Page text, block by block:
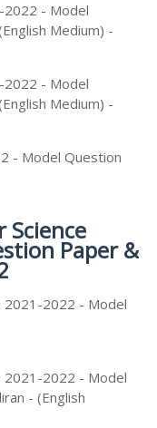
2022 - Model
Medium) -
2022 - Model
Medium) -
- Model Question
Paper &
2021-2022 - Model
2021-2022 - Model
- (English